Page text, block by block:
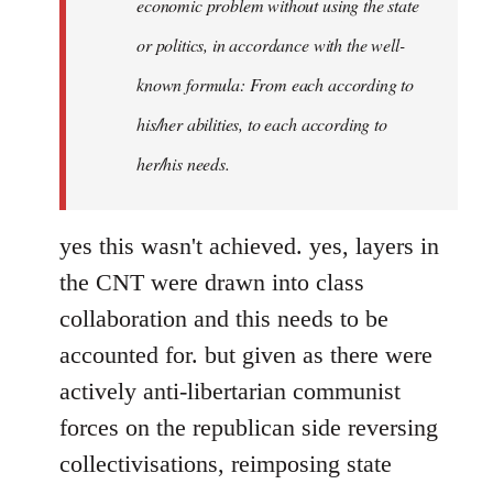
economic problem without using the state
or politics, in accordance with the well-
known formula: From each according to
his/her abilities, to each according to
her/his needs.
yes this wasn't achieved. yes, layers in
the CNT were drawn into class
collaboration and this needs to be
accounted for. but given as there were
actively anti-libertarian communist
forces on the republican side reversing
collectivisations, reimposing state